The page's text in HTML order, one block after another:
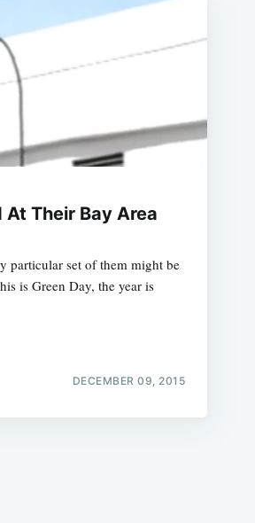
At Their Bay Area
particular set of them might be
is Green Day, the year is
DECEMBER 09, 2015